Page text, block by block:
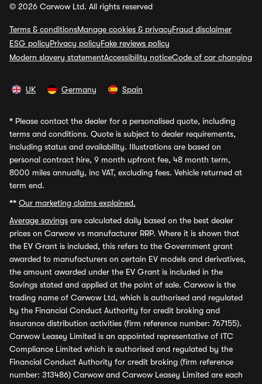
© 2026 Carwow Ltd. All rights reserved
Terms & conditionsManage cookies & privacyFraud disclaimer
ESG policyPrivacy policyFake reviews policy
Modern slavery statementAccessibility noticeCode of car changing
UK Germany Spain
* Please contact the dealer for a personalised quote, including
terms and conditions. Quote is subject to dealer requirements,
including status and availability. Illustrations are based on
personal contract hire, 9 month upfront fee, 48 month term,
8000 miles annually, inc VAT, excluding fees. Vehicle returned at
term end.
** Our marketing claims explained.
Average savings are calculated daily based on the best dealer
prices on Carwow vs manufacturer RRP. Where it is shown that
the EV Grant is included, this refers to the Government grant
awarded to manufacturers on certain EV models and derivatives,
the amount awarded under the EV Grant is included in the
Savings stated and applied at the point of sale. Carwow is the
trading name of Carwow Ltd, which is authorised and regulated
by the Financial Conduct Authority for credit broking and
insurance distribution activities (firm reference number: 767155).
Carwow Leasey Limited is an appointed representative of ITC
Compliance Limited which is authorised and regulated by the
Financial Conduct Authority for credit broking (firm reference
number: 313486) Carwow and Carwow Leasey Limited are each